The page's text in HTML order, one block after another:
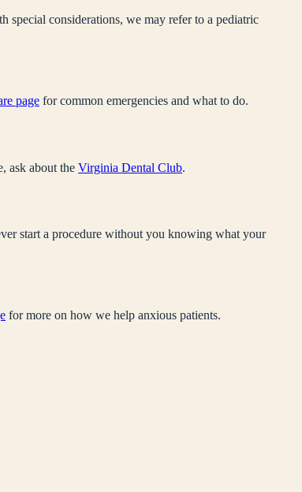
special considerations, we may refer to a pediatric
page for common emergencies and what to do.
ask about the Virginia Dental Club.
start a procedure without you knowing what your
for more on how we help anxious patients.